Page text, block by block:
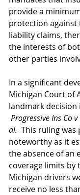
provide a
protection
liability claims,
the interests of
other parties
In a significant
Michigan Court of
landmark decision
Progressive Ins Co
al. This ruling was
noteworthy as it
the absence of an
coverage limits by
Michigan drivers
receive no less